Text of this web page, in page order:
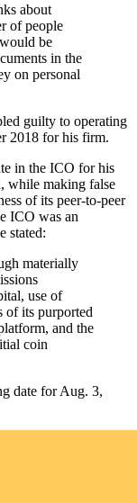
about
of people
be
in the
on personal
guilty to operating
2018 for his firm.
in the ICO for his
while making false
of its peer-to-peer
ICO was an
stated:
materially
use of
of its purported
and the
coin
date for Aug. 3,